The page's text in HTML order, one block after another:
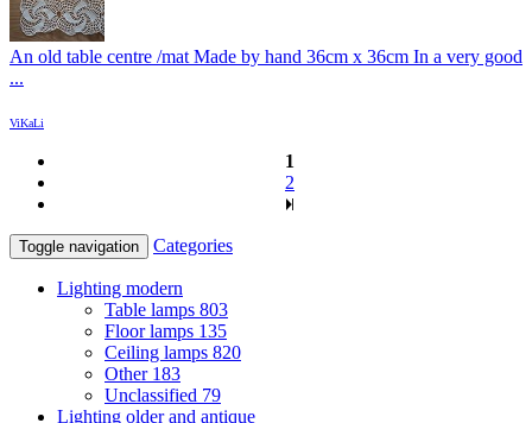
An old table centre /mat Made by hand 36cm x 36cm In a very good
...
ViKaLi
1
2
Toggle navigation Categories
Lighting modern
Table lamps 803
Floor lamps 135
Ceiling lamps 820
Other 183
Unclassified 79
Lighting older and antique